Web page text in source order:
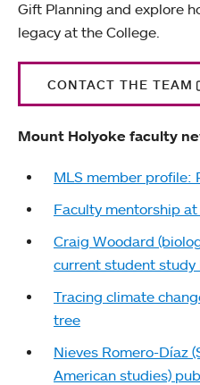
Gift Planning and explore
legacy at the College.
CONTACT THE TEAM
Mount Holyoke faculty
MLS member profile:
Faculty mentorship
Craig Woodard
current student
Tracing climate
tree
Nieves Romero-Díaz
American studies)